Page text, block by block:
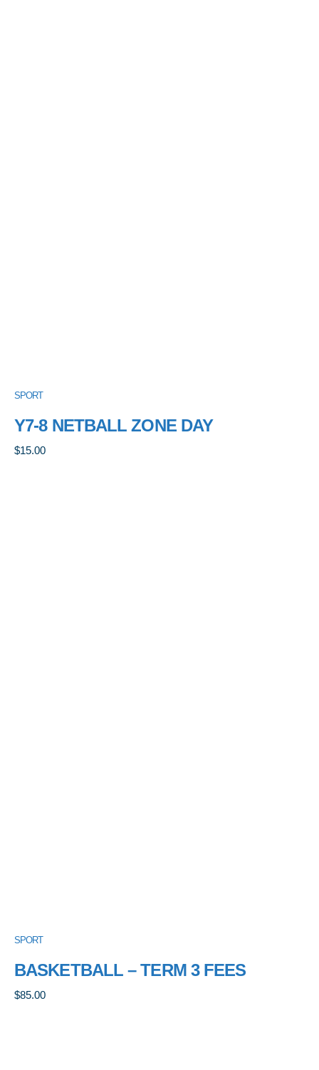
SPORT
Y7-8 NETBALL ZONE DAY
$15.00
SPORT
BASKETBALL – TERM 3 FEES
$85.00